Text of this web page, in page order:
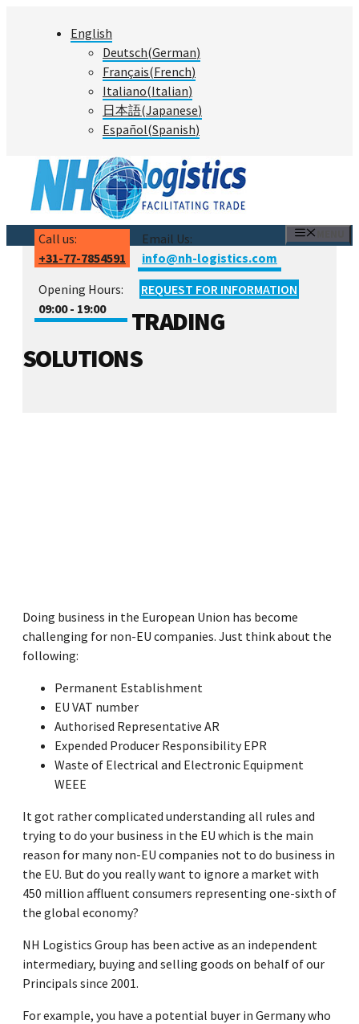
English
Deutsch(German)
Français(French)
Italiano(Italian)
日本語(Japanese)
Español(Spanish)
Call us:
+31-77-7854591
Email Us:
info@nh-logistics.com
Opening Hours:
09:00 - 19:00
REQUEST FOR INFORMATION
TRADING
SOLUTIONS
Doing business in the European Union has become
challenging for non-EU companies. Just think about the
following:
Permanent Establishment
EU VAT number
Authorised Representative AR
Expended Producer Responsibility EPR
Waste of Electrical and Electronic Equipment
WEEE
It got rather complicated understanding all rules and
trying to do your business in the EU which is the main
reason for many non-EU companies not to do business in
the EU. But do you really want to ignore a market with
450 million affluent consumers representing one-sixth of
the global economy?
NH Logistics Group has been active as an independent
intermediary, buying and selling goods on behalf of our
Principals since 2001.
For example, you have a potential buyer in Germany who